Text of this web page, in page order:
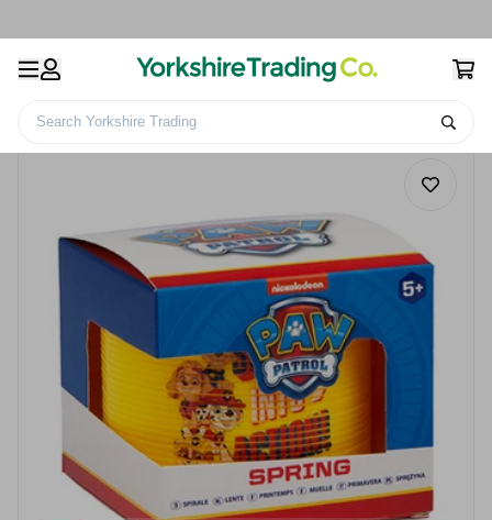
Search Yorkshire Trading